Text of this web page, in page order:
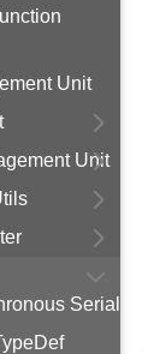
Unit
Unit
Serial